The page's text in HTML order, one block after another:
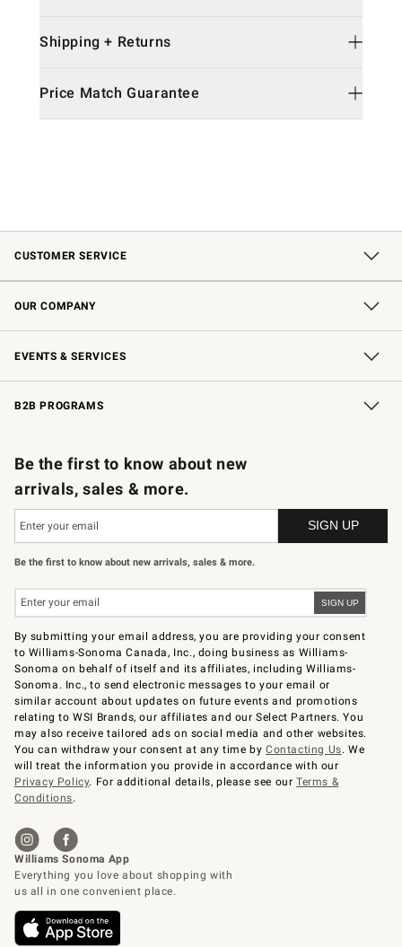
Shipping + Returns
Price Match Guarantee
CUSTOMER SERVICE
Contact Us Returns & Exchanges
Shipping Information Email Preferences
Interest-Based Ads
*Promotions Fine Print
OUR COMPANY
Our Story Williams-Sonoma Inc.
Careers Sustainability
Store Locator
EVENTS & SERVICES
Wedding & Gift Registry Free Design Services
In-Store Events Knife Sharpening
Gift Cards
B2B PROGRAMS
Be the first to know about new
arrivals, sales & more.
Be the first to know about new arrivals, sales & more.
By submitting your email address, you are providing your consent
to Williams-Sonoma Canada, Inc., doing business as Williams-
Sonoma on behalf of itself and its affiliates, including Williams-
Sonoma. Inc., to send electronic messages to your email or
similar account about updates on future events and promotions
relating to WSI Brands, our affiliates and our Select Partners. You
may also receive tailored ads on social media and other websites.
You can withdraw your consent at any time byContacting Us. We
will treat the information you provide in accordance with our
Privacy Policy. For additional details, please see ourTerms &
Conditions.